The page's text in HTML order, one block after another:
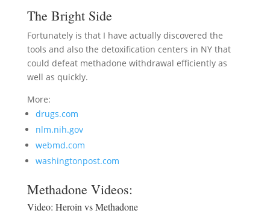
The Bright Side
Fortunately is that I have actually discovered the
tools and also the detoxification centers in NY that
could defeat methadone withdrawal efficiently as
well as quickly.
More:
drugs.com
nlm.nih.gov
webmd.com
washingtonpost.com
Methadone Videos:
Video: Heroin vs Methadone